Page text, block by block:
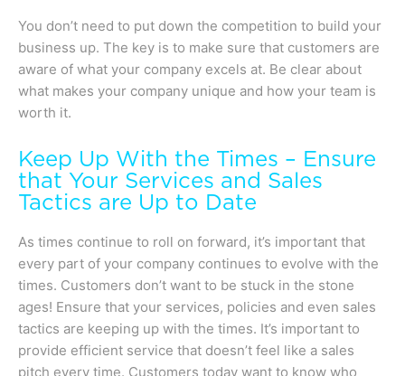
You don’t need to put down the competition to build your
business up. The key is to make sure that customers are
aware of what your company excels at. Be clear about
what makes your company unique and how your team is
worth it.
Keep Up With the Times – Ensure
that Your Services and Sales
Tactics are Up to Date
As times continue to roll on forward, it’s important that
every part of your company continues to evolve with the
times. Customers don’t want to be stuck in the stone
ages! Ensure that your services, policies and even sales
tactics are keeping up with the times. It’s important to
provide efficient service that doesn’t feel like a sales
pitch every time. Customers today want to know who